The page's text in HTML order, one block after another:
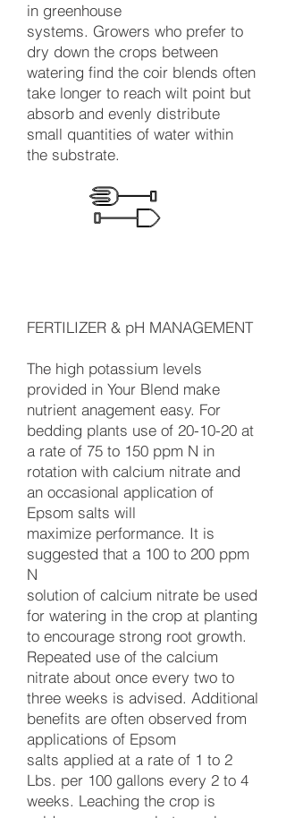
in greenhouse
systems. Growers who prefer to
dry down the crops between
watering find the coir blends often
take longer to reach wilt point but
absorb and evenly distribute
small quantities of water within
the substrate.
FERTILIZER & pH MANAGEMENT
The high potassium levels
provided in Your Blend make
nutrient anagement easy. For
bedding plants use of 20-10-20 at
a rate of 75 to 150 ppm N in
rotation with calcium nitrate and
an occasional application of
Epsom salts will
maximize performance. It is
suggested that a 100 to 200 ppm
N
solution of calcium nitrate be used
for watering in the crop at planting
to encourage strong root growth.
Repeated use of the calcium
nitrate about once every two to
three weeks is advised. Additional
benefits are often observed from
applications of Epsom
salts applied at a rate of 1 to 2
Lbs. per 100 gallons every 2 to 4
weeks. Leaching the crop is